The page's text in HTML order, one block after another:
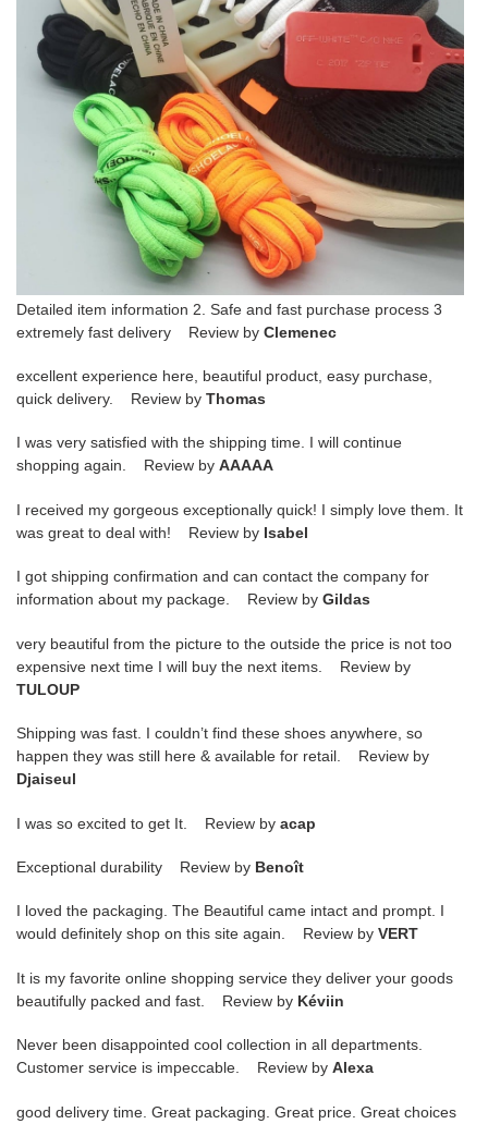
Detailed item information 2. Safe and fast purchase process 3
extremely fast delivery Review by Clemenec
excellent experience here, beautiful product, easy purchase,
quick delivery. Review by Thomas
I was very satisfied with the shipping time. I will continue
shopping again. Review by AAAAA
I received my gorgeous exceptionally quick! I simply love them. It
was great to deal with! Review by Isabel
I got shipping confirmation and can contact the company for
information about my package. Review by Gildas
very beautiful from the picture to the outside the price is not too
expensive next time I will buy the next items. Review by
TULOUP
Shipping was fast. I couldn’t find these shoes anywhere, so
happen they was still here & available for retail. Review by
Djaiseul
I was so excited to get It. Review by acap
Exceptional durability Review by Benoît
I loved the packaging. The Beautiful came intact and prompt. I
would definitely shop on this site again. Review by VERT
It is my favorite online shopping service they deliver your goods
beautifully packed and fast. Review by Kéviin
Never been disappointed cool collection in all departments.
Customer service is impeccable. Review by Alexa
good delivery time. Great packaging. Great price. Great choices